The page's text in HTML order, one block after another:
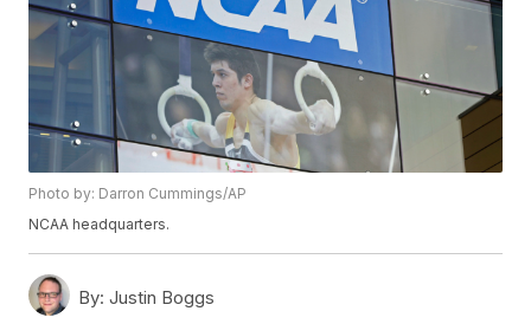
Photo by: Darron Cummings/AP
NCAA headquarters.
By: Justin Boggs